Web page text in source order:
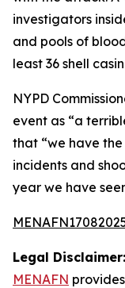
investigators
and pools of
least 36 shell
NYPD
event as “a
that “we have
incidents and
year we have
Legal Disclaimer:
MENAFN